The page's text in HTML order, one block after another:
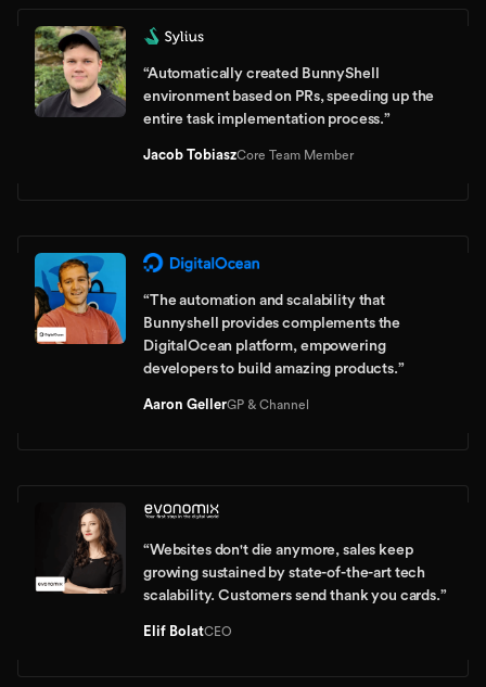
“Automatically created BunnyShell
environment based on PRs, speeding up the
entire task implementation process.”
Jacob TobiaszCore Team Member
“The automation and scalability that
Bunnyshell provides complements the
DigitalOcean platform, empowering
developers to build amazing products.”
Aaron GellerGP & Channel
“Websites don't die anymore, sales keep
growing sustained by state-of-the-art tech
scalability. Customers send thank you cards.”
Elif BolatCEO